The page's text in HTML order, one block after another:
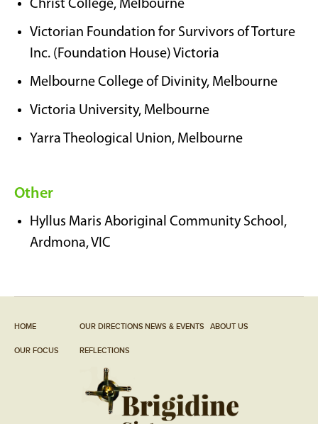
Christ College, Melbourne
Victorian Foundation for Survivors of Torture
Inc. (Foundation House) Victoria
Melbourne College of Divinity, Melbourne
Victoria University, Melbourne
Yarra Theological Union, Melbourne
Other
Hyllus Maris Aboriginal Community School,
Ardmona, VIC
HOME OUR DIRECTIONS NEWS & EVENTS ABOUT US
OUR FOCUS REFLECTIONS